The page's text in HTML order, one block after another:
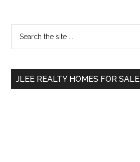
Primary
Sidebar
...
JLEE REALTY HOMES FOR SALE